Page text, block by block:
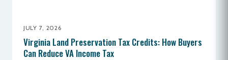
JULY 7, 2026
Virginia Land Preservation Tax Credits: How Buyers
Can Reduce VA Income Tax